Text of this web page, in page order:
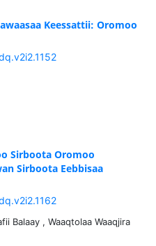
Keessattii: Oromoo
Sirboota Oromoo
Sirboota Eebbisaa
Balaay , Waaqtolaa Waaqjira